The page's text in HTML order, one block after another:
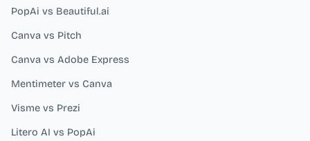
PopAi vs Beautiful.ai
Canva vs Pitch
Canva vs Adobe Express
Mentimeter vs Canva
Visme vs Prezi
Litero AI vs PopAi